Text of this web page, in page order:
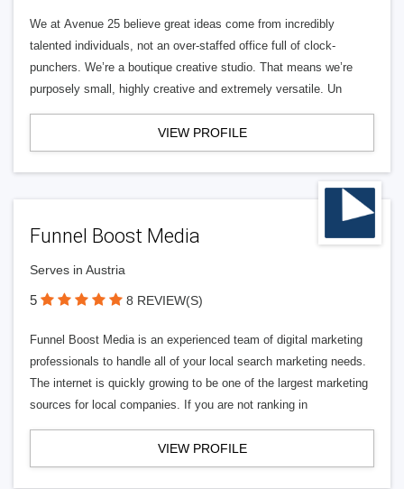
We at Avenue 25 believe great ideas come from incredibly
talented individuals, not an over-staffed office full of clock-
punchers. We’re a boutique creative studio. That means we’re
purposely small, highly creative and extremely versatile. Un
VIEW PROFILE
Funnel Boost Media
Serves in Austria
5 8 REVIEW(S)
Funnel Boost Media is an experienced team of digital marketing
professionals to handle all of your local search marketing needs.
The internet is quickly growing to be one of the largest marketing
sources for local companies. If you are not ranking in
VIEW PROFILE